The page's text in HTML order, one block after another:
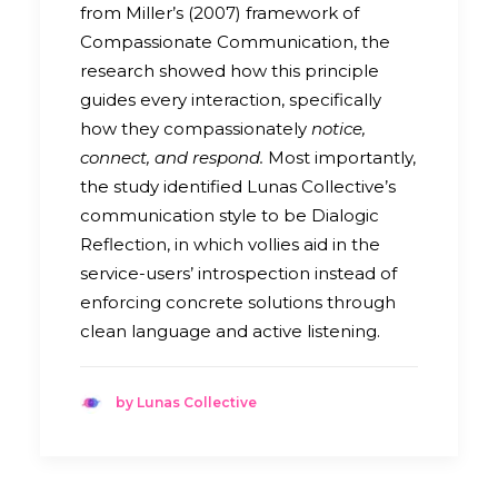
from Miller’s (2007) framework of
Compassionate Communication, the
research showed how this principle
guides every interaction, specifically
how they compassionately notice,
connect, and respond. Most importantly,
the study identified Lunas Collective’s
communication style to be Dialogic
Reflection, in which vollies aid in the
service-users’ introspection instead of
enforcing concrete solutions through
clean language and active listening.
by Lunas Collective